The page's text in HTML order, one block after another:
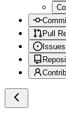
Pull
Issues